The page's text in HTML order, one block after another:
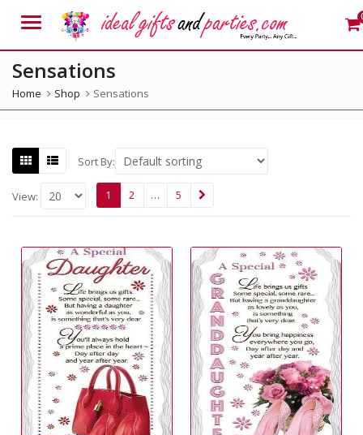
Menu
Sensations
Home Shop Sensations
Sort By:
View: 1 2 … 5